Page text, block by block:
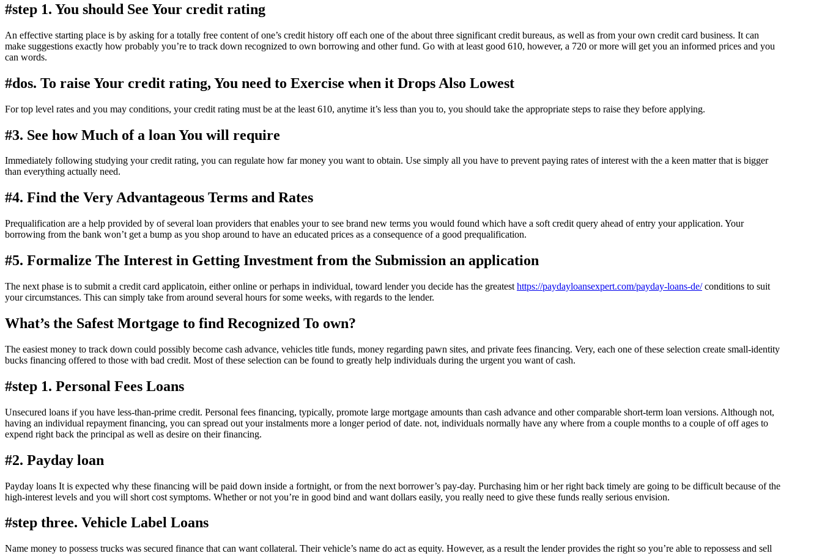
#step 1. You should See Your credit rating
An effective starting place is by asking for a totally free content of one’s credit history off each one of the about three significant credit bureaus, as well as from your own credit card business. It can
make suggestions exactly how probably you’re to track down recognized to own borrowing and other fund. Go with at least good 610, however, a 720 or more will get you an informed prices and you
can words.
#dos. To raise Your credit rating, You need to Exercise when it Drops Also Lowest
For top level rates and you may conditions, your credit rating must be at the least 610, anytime it’s less than you to, you should take the appropriate steps to raise they before applying.
#3. See how Much of a loan You will require
Immediately following studying your credit rating, you can regulate how far money you want to obtain. Use simply all you have to prevent paying rates of interest with the a keen matter that is bigger
than everything actually need.
#4. Find the Very Advantageous Terms and Rates
Prequalification are a help provided by of several loan providers that enables your to see brand new terms you would found which have a soft credit query ahead of entry your application. Your
borrowing from the bank won’t get a bump as you shop around to have an educated prices as a consequence of a good prequalification.
#5. Formalize The Interest in Getting Investment from the Submission an application
The next phase is to submit a credit card applicatoin, either online or perhaps in individual, toward lender you decide has the greatest https://paydayloansexpert.com/payday-loans-de/conditions to suit
your circumstances. This can simply take from around several hours for some weeks, with regards to the lender.
What’s the Safest Mortgage to find Recognized To own?
The easiest money to track down could possibly become cash advance, vehicles title funds, money regarding pawn sites, and private fees financing. Very, each one of these selection create small-identity
bucks financing offered to those with bad credit. Most of these selection can be found to greatly help individuals during the urgent you want of cash.
#step 1. Personal Fees Loans
Unsecured loans if you have less-than-prime credit. Personal fees financing, typically, promote large mortgage amounts than cash advance and other comparable short-term loan versions. Although not,
having an individual repayment financing, you can spread out your instalments more a longer period of date. not, individuals normally have any where from a couple months to a couple of off ages to
expend right back the principal as well as desire on their financing.
#2. Payday loan
Payday loans It is expected why these financing will be paid down inside a fortnight, or from the next borrower’s pay-day. Purchasing him or her right back timely are going to be difficult because of the
high-interest levels and you will short cost symptoms. Whether or not you’re in good bind and want dollars easily, you really need to give these funds really serious envision.
#step three. Vehicle Label Loans
Name money to possess trucks was secured finance that can want collateral. Their vehicle’s name do act as equity. However, as a result the lender provides the right so you’re able to repossess and sell